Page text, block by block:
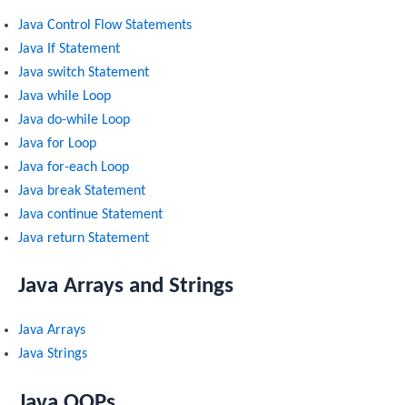
Java Control Flow Statements
Java If Statement
Java switch Statement
Java while Loop
Java do-while Loop
Java for Loop
Java for-each Loop
Java break Statement
Java continue Statement
Java return Statement
Java Arrays and Strings
Java Arrays
Java Strings